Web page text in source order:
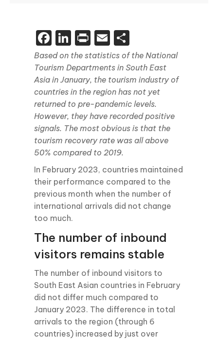
Facebook
LinkedIn
PrintEmail
Based on the statistics of the National
Tourism Departments in South East
Asia in January, the tourism industry of
countries in the region has not yet
returned to pre-pandemic levels.
However, they have recorded positive
signals. The most obvious is that the
tourism recovery rate was all above
50% compared to 2019.
In February 2023, countries maintained
their performance compared to the
previous month when the number of
international arrivals did not change
too much.
The number of inbound
visitors remains stable
The number of inbound visitors to
South East Asian countries in February
did not differ much compared to
January 2023. The difference in total
arrivals to the region (through 6
countries) increased by just over